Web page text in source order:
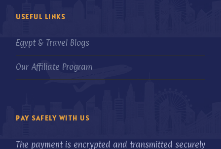
USEFUL LINKS
Egypt & Travel Blogs
Our Affiliate Program
PAY SAFELY WITH US
The payment is encrypted and transmitted securely